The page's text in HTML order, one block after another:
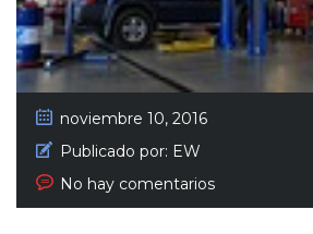
noviembre 10, 2016
Publicado por: EW
No hay comentarios